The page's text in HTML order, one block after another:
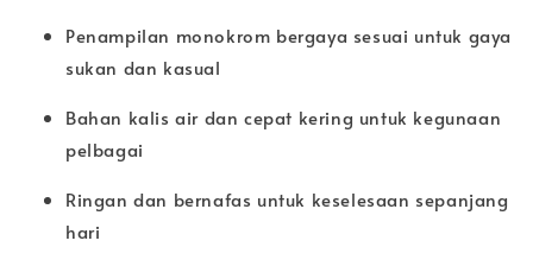
Penampilan monokrom bergaya sesuai untuk gaya
sukan dan kasual
Bahan kalis air dan cepat kering untuk kegunaan
pelbagai
Ringan dan bernafas untuk keselesaan sepanjang
hari